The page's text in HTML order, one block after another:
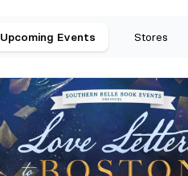
Upcoming Events Stores